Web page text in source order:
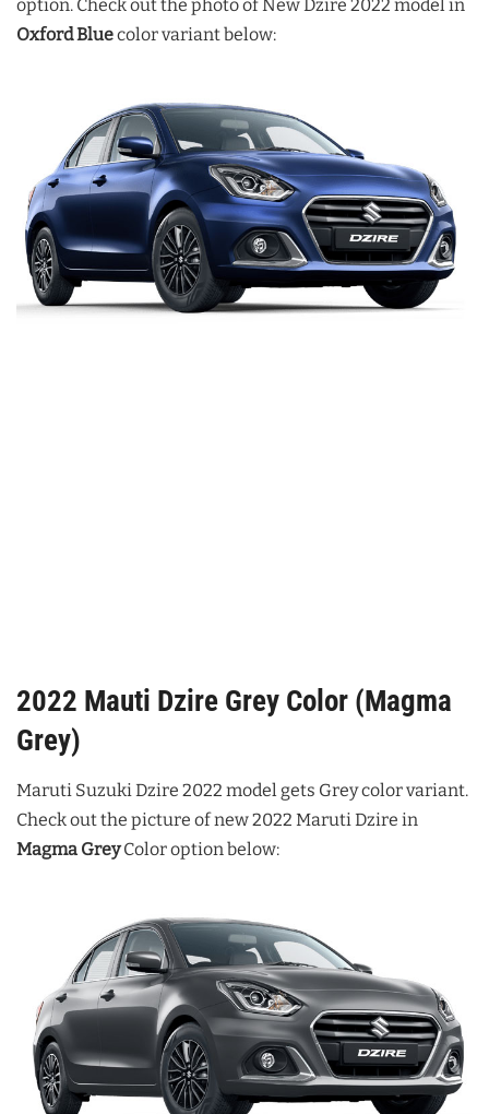
option. Check out the photo of New Dzire 2022 model in
Oxford Bluecolor variant below:
2022 Mauti Dzire Grey Color (Magma
Grey)
Maruti Suzuki Dzire 2022 model gets Grey color variant.
Check out the picture of new 2022 Maruti Dzire in
Magma GreyColor option below: